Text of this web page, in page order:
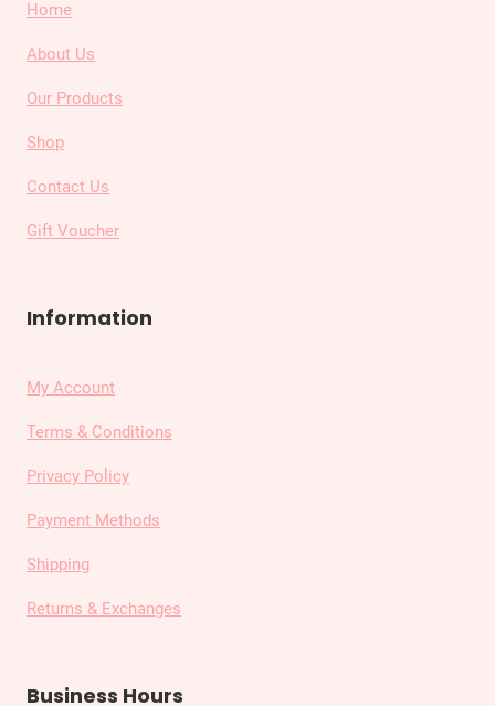
Home
About Us
Our Products
Shop
Contact Us
Gift Voucher
Information
My Account
Terms & Conditions
Privacy Policy
Payment Methods
Shipping
Returns & Exchanges
Business Hours